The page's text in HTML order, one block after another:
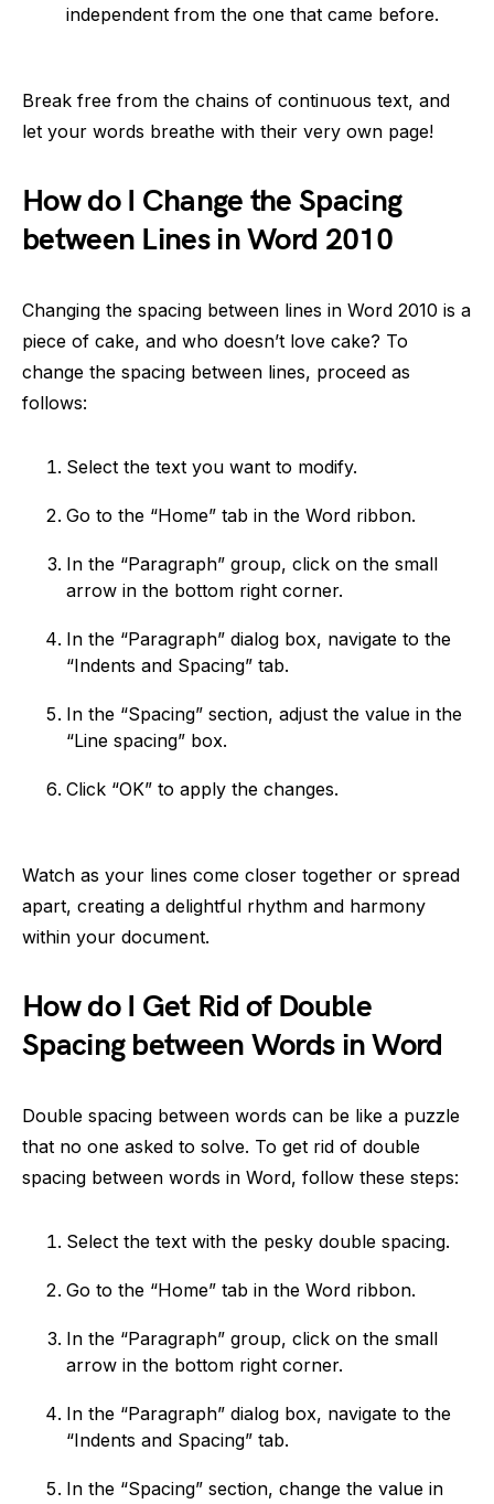
independent from the one that came before.
Break free from the chains of continuous text, and
let your words breathe with their very own page!
How do I Change the Spacing
between Lines in Word 2010
Changing the spacing between lines in Word 2010 is a
piece of cake, and who doesn’t love cake? To
change the spacing between lines, proceed as
follows:
Select the text you want to modify.
Go to the “Home” tab in the Word ribbon.
In the “Paragraph” group, click on the small
arrow in the bottom right corner.
In the “Paragraph” dialog box, navigate to the
“Indents and Spacing” tab.
In the “Spacing” section, adjust the value in the
“Line spacing” box.
Click “OK” to apply the changes.
Watch as your lines come closer together or spread
apart, creating a delightful rhythm and harmony
within your document.
How do I Get Rid of Double
Spacing between Words in Word
Double spacing between words can be like a puzzle
that no one asked to solve. To get rid of double
spacing between words in Word, follow these steps:
Select the text with the pesky double spacing.
Go to the “Home” tab in the Word ribbon.
In the “Paragraph” group, click on the small
arrow in the bottom right corner.
In the “Paragraph” dialog box, navigate to the
“Indents and Spacing” tab.
In the “Spacing” section, change the value in